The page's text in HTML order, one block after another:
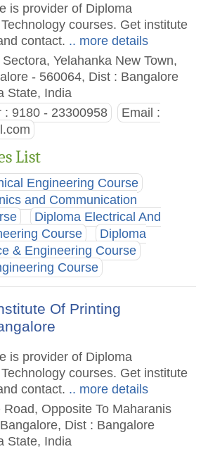
is provider of Diploma
courses. Get institute
contact. .. more details
Yelahanka New Town,
- 560064, Dist : Bangalore
State, India
: 9180 - 23300958
Email :
List
Engineering Course
and Communication
Diploma Electrical And
Course
Diploma
& Engineering Course
Course
Of Printing
is provider of Diploma
courses. Get institute
contact. .. more details
Opposite To Maharanis
Dist : Bangalore
State, India